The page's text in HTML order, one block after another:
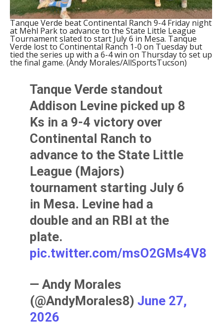
Tanque Verde beat Continental Ranch 9-4 Friday night
at Mehl Park to advance to the State Little League
Tournament slated to start July 6 in Mesa. Tanque
Verde lost to Continental Ranch 1-0 on Tuesday but
tied the series up with a 6-4 win on Thursday to set up
the final game. (Andy Morales/AllSportsTucson)
Tanque Verde standout
Addison Levine picked up 8
Ks in a 9-4 victory over
Continental Ranch to
advance to the State Little
League (Majors)
tournament starting July 6
in Mesa. Levine had a
double and an RBI at the
plate.
pic.twitter.com/msO2GMs4V8
— Andy Morales
(@AndyMorales8) June 27,
2026